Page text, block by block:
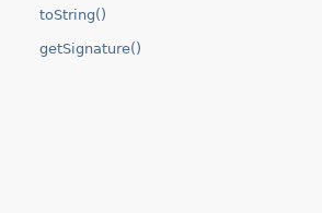
toString()
getSignature()